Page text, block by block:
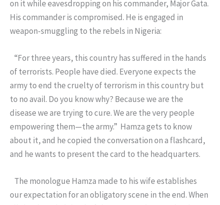
on it while eavesdropping on his commander, Major Gata.
His commander is compromised. He is engaged in
weapon-smuggling to the rebels in Nigeria:
“For three years, this country has suffered in the hands
of terrorists. People have died. Everyone expects the
army to end the cruelty of terrorism in this country but
to no avail. Do you know why? Because we are the
disease we are trying to cure. We are the very people
empowering them—the army.” Hamza gets to know
about it, and he copied the conversation on a flashcard,
and he wants to present the card to the headquarters.
The monologue Hamza made to his wife establishes
our expectation for an obligatory scene in the end. When